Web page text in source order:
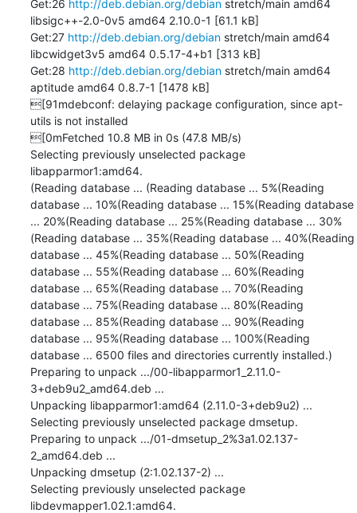
Get:26 http://deb.debian.org/debian stretch/main amd64
libsigc++-2.0-0v5 amd64 2.10.0-1 [61.1 kB]
Get:27 http://deb.debian.org/debian stretch/main amd64
libcwidget3v5 amd64 0.5.17-4+b1 [313 kB]
Get:28 http://deb.debian.org/debian stretch/main amd64
aptitude amd64 0.8.7-1 [1478 kB]
[91mdebconf: delaying package configuration, since apt-
utils is not installed
[0mFetched 10.8 MB in 0s (47.8 MB/s)
Selecting previously unselected package
libapparmor1:amd64.
(Reading database ... (Reading database ... 5%(Reading
database ... 10%(Reading database ... 15%(Reading database
... 20%(Reading database ... 25%(Reading database ... 30%
(Reading database ... 35%(Reading database ... 40%(Reading
database ... 45%(Reading database ... 50%(Reading
database ... 55%(Reading database ... 60%(Reading
database ... 65%(Reading database ... 70%(Reading
database ... 75%(Reading database ... 80%(Reading
database ... 85%(Reading database ... 90%(Reading
database ... 95%(Reading database ... 100%(Reading
database ... 6500 files and directories currently installed.)
Preparing to unpack .../00-libapparmor1_2.11.0-
3+deb9u2_amd64.deb ...
Unpacking libapparmor1:amd64 (2.11.0-3+deb9u2) ...
Selecting previously unselected package dmsetup.
Preparing to unpack .../01-dmsetup_2%3a1.02.137-
2_amd64.deb ...
Unpacking dmsetup (2:1.02.137-2) ...
Selecting previously unselected package
libdevmapper1.02.1:amd64.